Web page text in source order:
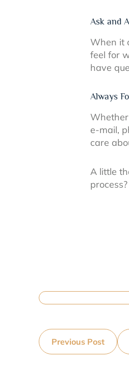
Ask and
When it
feel for
have
Always
e-mail,
care
A little
process?
Previous Post